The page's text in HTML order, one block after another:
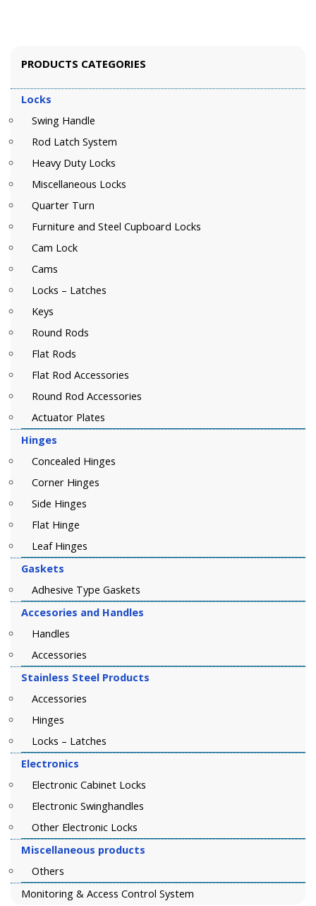
PRODUCTS CATEGORIES
Locks
Swing Handle
Rod Latch System
Heavy Duty Locks
Miscellaneous Locks
Quarter Turn
Furniture and Steel Cupboard Locks
Cam Lock
Cams
Locks – Latches
Keys
Round Rods
Flat Rods
Flat Rod Accessories
Round Rod Accessories
Actuator Plates
Hinges
Concealed Hinges
Corner Hinges
Side Hinges
Flat Hinge
Leaf Hinges
Gaskets
Adhesive Type Gaskets
Accesories and Handles
Handles
Accessories
Stainless Steel Products
Accessories
Hinges
Locks – Latches
Electronics
Electronic Cabinet Locks
Electronic Swinghandles
Other Electronic Locks
Miscellaneous products
Others
Monitoring & Access Control System